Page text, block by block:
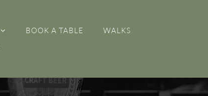
BOOK A TABLE
WALKS